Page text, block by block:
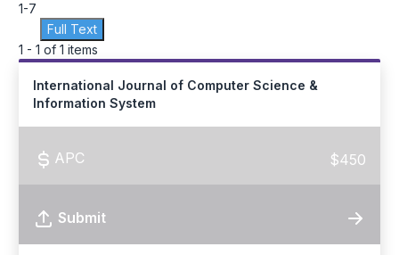
1-7
Full Text
1 - 1 of 1 items
International Journal of Computer Science &
Information System
APC $450
Submit